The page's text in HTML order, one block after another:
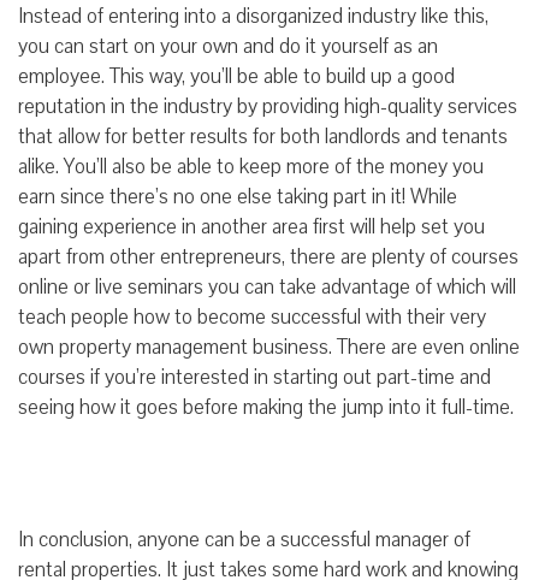
Instead of entering into a disorganized industry like this,
you can start on your own and do it yourself as an
employee. This way, you’ll be able to build up a good
reputation in the industry by providing high-quality services
that allow for better results for both landlords and tenants
alike. You’ll also be able to keep more of the money you
earn since there’s no one else taking part in it! While
gaining experience in another area first will help set you
apart from other entrepreneurs, there are plenty of courses
online or live seminars you can take advantage of which will
teach people how to become successful with their very
own property management business. There are even online
courses if you’re interested in starting out part-time and
seeing how it goes before making the jump into it full-time.
In conclusion, anyone can be a successful manager of
rental properties. It just takes some hard work and knowing